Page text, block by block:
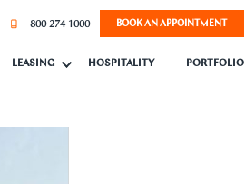
800 274 1000 BOOK AN APPOINTMENT
LEASING HOSPITALITY PORTFOLIO